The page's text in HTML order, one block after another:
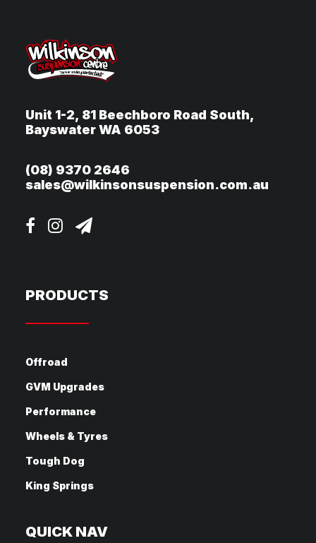
Unit 1-2, 81 Beechboro Road South,
Bayswater WA 6053
(08) 9370 2646
sales@wilkinsonsuspension.com.au
PRODUCTS
Offroad
GVM Upgrades
Performance
Wheels & Tyres
Tough Dog
King Springs
QUICK NAV